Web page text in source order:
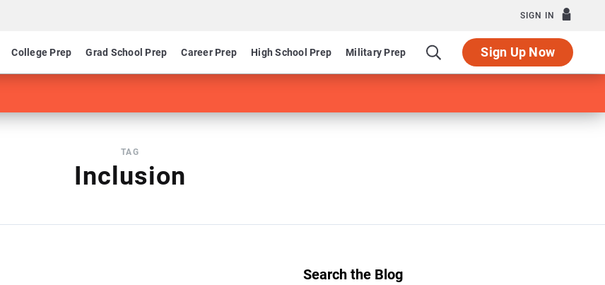
SIGN IN
College Prep Grad School Prep Career Prep High School Prep Military Prep Sign Up Now
TAG
Inclusion
Search the Blog